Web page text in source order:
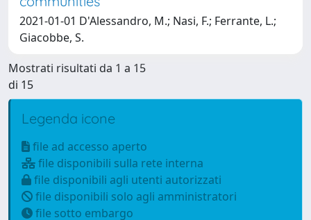
2021-01-01 D'Alessandro, M.; Nasi, F.; Ferrante, L.;
Giacobbe, S.
Mostrati risultati da 1 a 15
di 15
Legenda icone
file ad accesso aperto
file disponibili sulla rete interna
file disponibili agli utenti autorizzati
file disponibili solo agli amministratori
file sotto embargo